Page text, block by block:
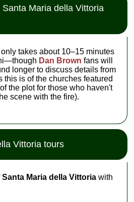
Maria della Vittoria
only takes about 10–15 minutes
Dan Brown fans will
longer to discuss details from
this is of the churches featured
the plot for those who haven't
scene with the fire).
Vittoria tours
Maria della Vittoria with